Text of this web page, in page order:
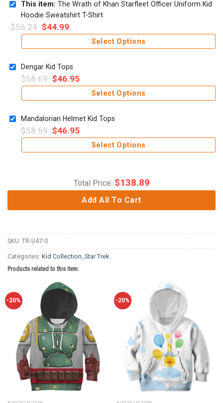
This item: The Wrath of Khan Starfleet Officer Uniform Kid
Hoodie Sweatshirt T-Shirt
$56.24 $44.99
Select Options
Dengar Kid Tops
$58.69 $46.95
Select Options
Mandalorian Helmet Kid Tops
$58.69 $46.95
Select Options
Total Price: $138.89
Add All To Cart
SKU: TR-U47-0
Categories: Kid Collection Star Trek
Products related to this item:
-20% -20%